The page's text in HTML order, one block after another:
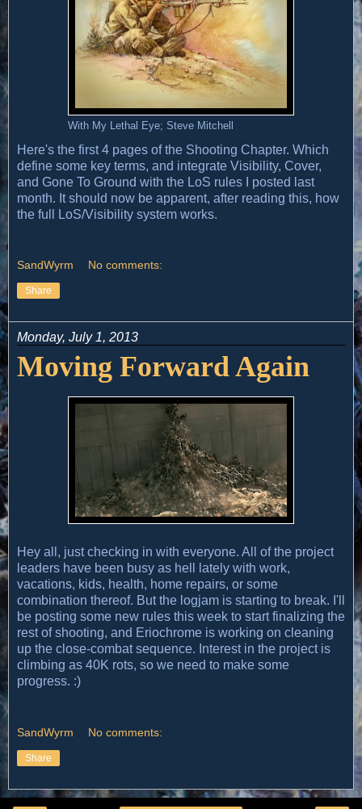
With My Lethal Eye; Steve Mitchell
Here's the first 4 pages of the Shooting Chapter. Which
define some key terms, and integrate Visibility, Cover,
and Gone To Ground with the LoS rules I posted last
month. It should now be apparent, after reading this, how
the full LoS/Visibility system works.
SandWyrm No comments:
Share
Monday, July 1, 2013
Moving Forward Again
Hey all, just checking in with everyone. All of the project
leaders have been busy as hell lately with work,
vacations, kids, health, home repairs, or some
combination thereof. But the logjam is starting to break. I'll
be posting some new rules this week to start finalizing the
rest of shooting, and Eriochrome is working on cleaning
up the close-combat sequence. Interest in the project is
climbing as 40K rots, so we need to make some
progress. :)
SandWyrm No comments:
Share